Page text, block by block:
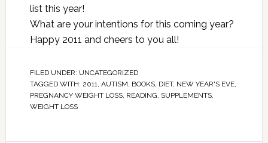
list this year!
What are your intentions for this coming year?
Happy 2011 and cheers to you all!
FILED UNDER: UNCATEGORIZED
TAGGED WITH: 2011, AUTISM, BOOKS, DIET, NEW YEAR'S EVE,
PREGNANCY WEIGHT LOSS, READING, SUPPLEMENTS,
WEIGHT LOSS